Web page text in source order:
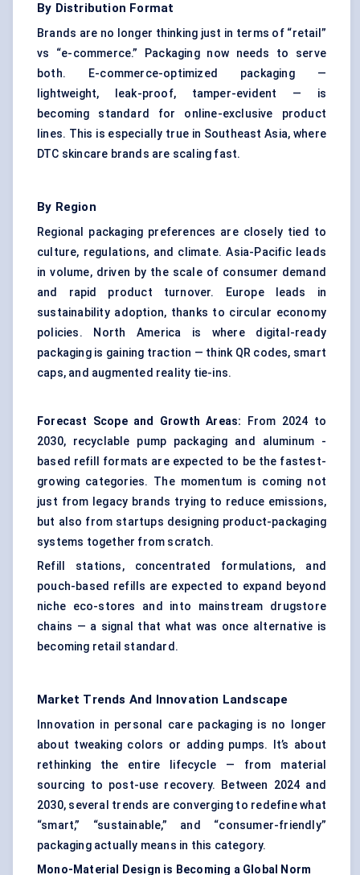
By Distribution Format
Brands are no longer thinking just in terms of “retail”
vs “e-commerce.” Packaging now needs to serve
both. E-commerce-optimized packaging —
lightweight, leak-proof, tamper-evident — is
becoming standard for online-exclusive product
lines. This is especially true in Southeast Asia, where
DTC skincare brands are scaling fast.
By Region
Regional packaging preferences are closely tied to
culture, regulations, and climate. Asia-Pacific leads
in volume, driven by the scale of consumer demand
and rapid product turnover. Europe leads in
sustainability adoption, thanks to circular economy
policies. North America is where digital-ready
packaging is gaining traction — think QR codes, smart
caps, and augmented reality tie-ins.
Forecast Scope and Growth Areas:
From 2024 to
2030, recyclable pump packaging and aluminum -
based refill formats are expected to be the fastest-
growing categories. The momentum is coming not
just from legacy brands trying to reduce emissions,
but also from startups designing product-packaging
systems together from scratch.
Refill stations, concentrated formulations, and
pouch-based refills are expected to expand beyond
niche eco-stores and into mainstream drugstore
chains — a signal that what was once alternative is
becoming retail standard.
Market Trends And Innovation Landscape
Innovation in personal care packaging is no longer
about tweaking colors or adding pumps. It’s about
rethinking the entire lifecycle — from material
sourcing to post-use recovery. Between 2024 and
2030, several trends are converging to redefine what
“smart,” “sustainable,” and “consumer-friendly”
packaging actually means in this category.
Mono-Material Design is Becoming a Global Norm